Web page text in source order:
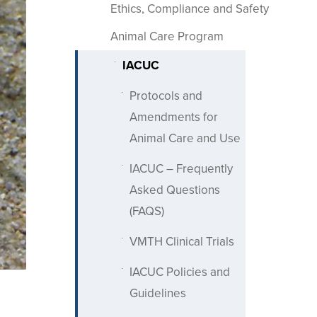
Ethics, Compliance and Safety
Animal Care Program
IACUC
Protocols and
Amendments for
Animal Care and Use
IACUC – Frequently
Asked Questions
(FAQS)
VMTH Clinical Trials
IACUC Policies and
Guidelines